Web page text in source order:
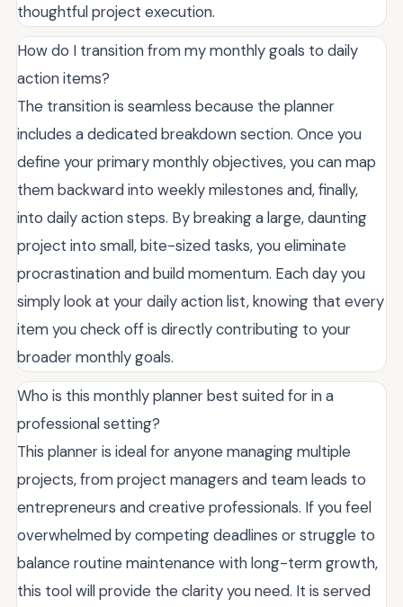
thoughtful project execution.
How do I transition from my monthly goals to daily
action items?
The transition is seamless because the planner
includes a dedicated breakdown section. Once you
define your primary monthly objectives, you can map
them backward into weekly milestones and, finally,
into daily action steps. By breaking a large, daunting
project into small, bite-sized tasks, you eliminate
procrastination and build momentum. Each day you
simply look at your daily action list, knowing that every
item you check off is directly contributing to your
broader monthly goals.
Who is this monthly planner best suited for in a
professional setting?
This planner is ideal for anyone managing multiple
projects, from project managers and team leads to
entrepreneurs and creative professionals. If you feel
overwhelmed by competing deadlines or struggle to
balance routine maintenance with long-term growth,
this tool will provide the clarity you need. It is served